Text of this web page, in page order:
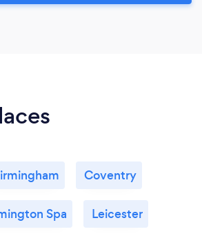
Coventry
Spa Leicester